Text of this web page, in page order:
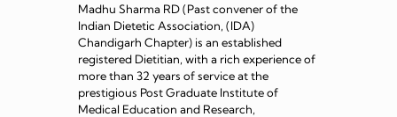
Madhu Sharma RD (Past convener of the
Indian Dietetic Association, (IDA)
Chandigarh Chapter) is an established
registered Dietitian, with a rich experience of
more than 32 years of service at the
prestigious Post Graduate Institute of
Medical Education and Research,